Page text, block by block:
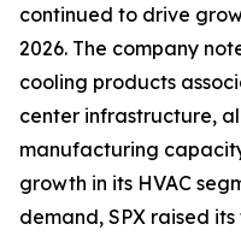
continued to drive
2026. The company
cooling products
center infrastructure,
manufacturing
growth in its HVAC
demand, SPX raised